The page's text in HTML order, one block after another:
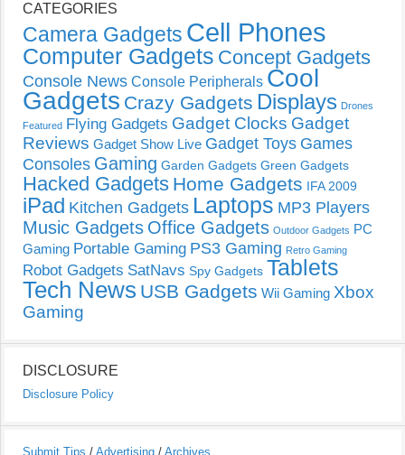
CATEGORIES
Camera Gadgets Cell Phones
Computer Gadgets Concept Gadgets
Console News Console Peripherals Cool
Gadgets Crazy Gadgets Displays Drones
Featured Flying Gadgets Gadget Clocks Gadget
Reviews Gadget Show Live Gadget Toys Games
Consoles Gaming Garden Gadgets Green Gadgets
Hacked Gadgets Home Gadgets IFA 2009
iPad Kitchen Gadgets Laptops MP3 Players
Music Gadgets Office Gadgets Outdoor Gadgets PC
Gaming Portable Gaming PS3 Gaming Retro Gaming
Robot Gadgets SatNavs Spy Gadgets Tablets
Tech News USB Gadgets Wii Gaming Xbox
Gaming
DISCLOSURE
Disclosure Policy
Submit Tips / Advertising / Archives